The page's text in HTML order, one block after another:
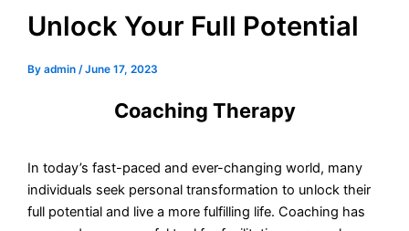
Unlock Your Full Potential
Byadmin/June 17, 2023
Coaching Therapy
In today’s fast-paced and ever-changing world, many
individuals seek personal transformation to unlock their
full potential and live a more fulfilling life. Coaching has